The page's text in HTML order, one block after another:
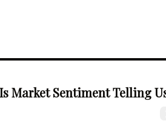
Market Sentiment Telling